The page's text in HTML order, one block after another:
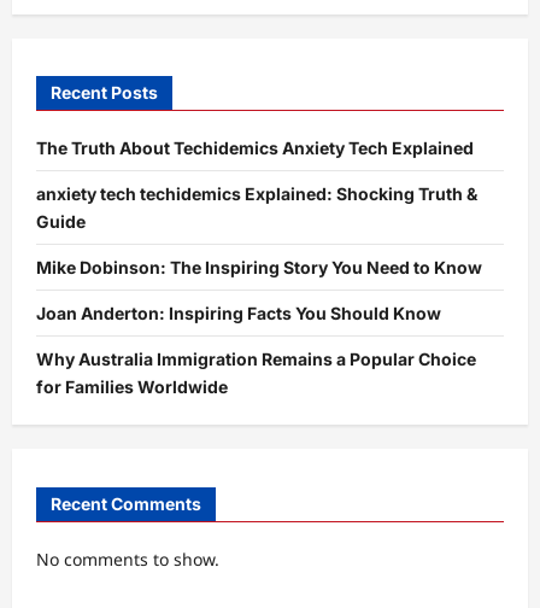
Home
Recent Posts
The Truth About Techidemics Anxiety Tech Explained
anxiety tech techidemics Explained: Shocking Truth &
Guide
Mike Dobinson: The Inspiring Story You Need to Know
Joan Anderton: Inspiring Facts You Should Know
Why Australia Immigration Remains a Popular Choice
for Families Worldwide
Recent Comments
No comments to show.